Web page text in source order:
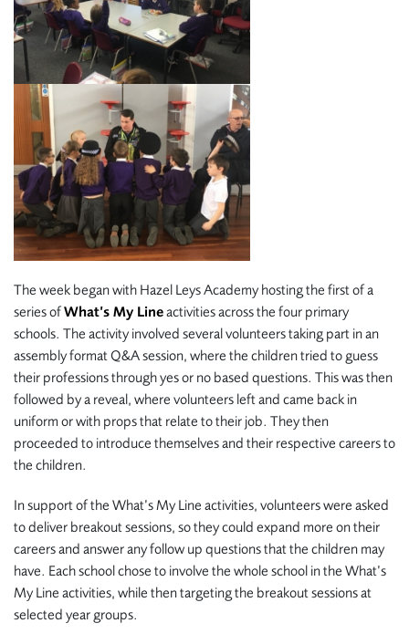
The week began with Hazel Leys Academy hosting the first of a
series ofWhat’s My Lineactivities across the four primary
schools. The activity involved several volunteers taking part in an
assembly format Q&A session, where the children tried to guess
their professions through yes or no based questions. This was then
followed by a reveal, where volunteers left and came back in
uniform or with props that relate to their job. They then
proceeded to introduce themselves and their respective careers to
the children.
In support of the What’s My Line activities, volunteers were asked
to deliver breakout sessions, so they could expand more on their
careers and answer any follow up questions that the children may
have. Each school chose to involve the whole school in the What’s
My Line activities, while then targeting the breakout sessions at
selected year groups.